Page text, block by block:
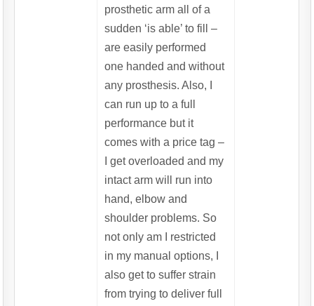
prosthetic arm all of a
sudden ‘is able’ to fill –
are easily performed
one handed and without
any prosthesis. Also, I
can run up to a full
performance but it
comes with a price tag –
I get overloaded and my
intact arm will run into
hand, elbow and
shoulder problems. So
not only am I restricted
in my manual options, I
also get to suffer strain
from trying to deliver full